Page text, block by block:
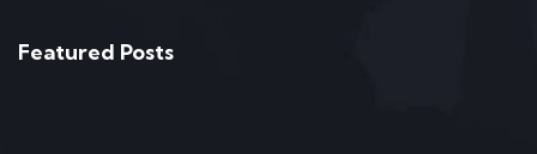
Featured Posts